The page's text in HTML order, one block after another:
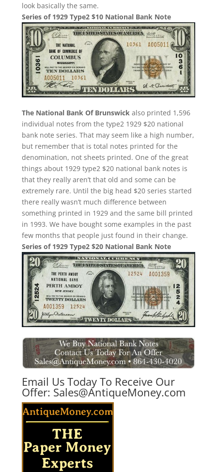
look basically the same.
Series of 1929 Type2 $10 National Bank Note
The National Bank Of Brunswickalso printed 1,596
individual notes from the type2 1929 $20 national
bank note series. That may seem like a high number,
but remember that is total notes printed for the
denomination, not sheets printed. One of the great
things about 1929 type2 $20 national bank notes is
that they really aren’t that old and some can be
extremely rare. Until the big head $20 series started
there really wasn’t much difference between
something printed in 1929 and the same bill printed
in 1993. We have bought some examples in the past
few months that people just found in their change.
Series of 1929 Type2 $20 National Bank Note
Email Us Today To Receive Our
Offer: Sales@AntiqueMoney.com